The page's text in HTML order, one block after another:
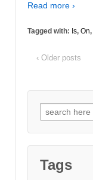
Read more ›
Tagged with: Is, On,
‹ Older posts
Search
for:
Tags